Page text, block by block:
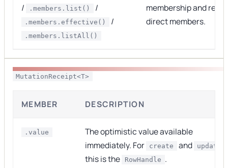
/ .members.list() /
.members.effective() /
.members.listAll()
membership and
direct members.
MutationReceipt<T>
MEMBER DESCRIPTION
.value
The optimistic value available
immediately. For
create and update
this is the
RowHandle .